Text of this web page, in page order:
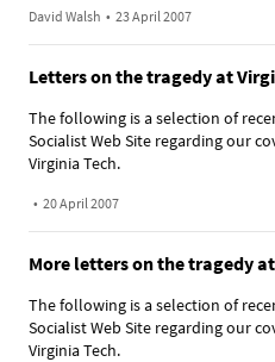
David Walsh • 23 April 2007
Letters on the tragedy at
The following is a selection of
Socialist Web Site regarding our
Virginia Tech.
• 20 April 2007
More letters on the tragedy
The following is a selection of
Socialist Web Site regarding our
Virginia Tech.